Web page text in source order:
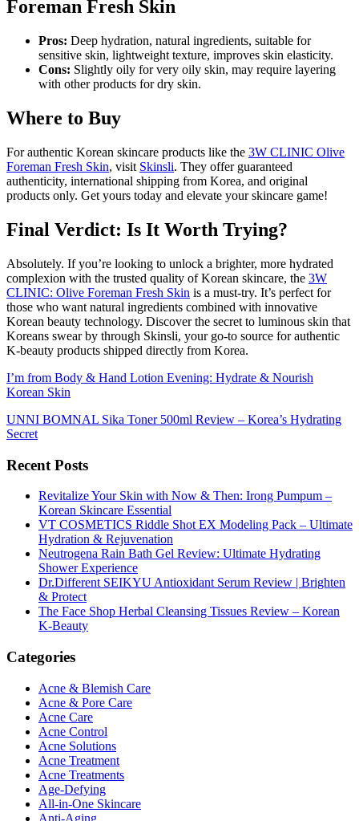
Foreman Fresh Skin
Pros: Deep hydration, natural ingredients, suitable for
sensitive skin, lightweight texture, improves skin elasticity.
Cons: Slightly oily for very oily skin, may require layering
with other products for dry skin.
Where to Buy
For authentic Korean skincare products like the 3W CLINIC Olive
Foreman Fresh Skin, visit Skinsli. They offer guaranteed
authenticity, international shipping from Korea, and original
products only. Get yours today and elevate your skincare game!
Final Verdict: Is It Worth Trying?
Absolutely. If you’re looking to unlock a brighter, more hydrated
complexion with the trusted quality of Korean skincare, the 3W
CLINIC: Olive Foreman Fresh Skin is a must-try. It’s perfect for
those who want natural ingredients combined with innovative
Korean beauty technology. Discover the secret to luminous skin that
Koreans swear by through Skinsli, your go-to source for authentic
K-beauty products shipped directly from Korea.
I’m from Body & Hand Lotion Evening: Hydrate & Nourish
Korean Skin
UNNI BOMNAL Sika Toner 500ml Review – Korea’s Hydrating
Secret
Recent Posts
Revitalize Your Skin with Now & Then: Irong Pumpum –
Korean Skincare Essential
VT COSMETICS Riddle Shot EX Modeling Pack – Ultimate
Hydration & Rejuvenation
Neutrogena Rain Bath Gel Review: Ultimate Hydrating
Shower Experience
Dr.Different SEIKYU Antioxidant Serum Review | Brighten
& Protect
The Face Shop Herbal Cleansing Tissues Review – Korean
K-Beauty
Categories
Acne & Blemish Care
Acne & Pore Care
Acne Care
Acne Control
Acne Solutions
Acne Treatment
Acne Treatments
Age-Defying
All-in-One Skincare
Anti-Aging